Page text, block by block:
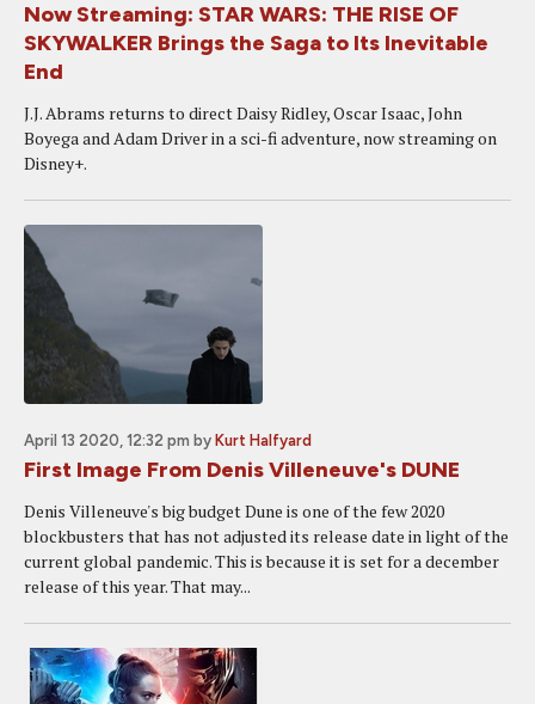
Now Streaming: STAR WARS: THE RISE OF
SKYWALKER Brings the Saga to Its Inevitable
End
J.J. Abrams returns to direct Daisy Ridley, Oscar Isaac, John
Boyega and Adam Driver in a sci-fi adventure, now streaming on
Disney+.
April 13 2020, 12:32 pm by Kurt Halfyard
First Image From Denis Villeneuve's DUNE
Denis Villeneuve's big budget Dune is one of the few 2020
blockbusters that has not adjusted its release date in light of the
current global pandemic. This is because it is set for a december
release of this year. That may...